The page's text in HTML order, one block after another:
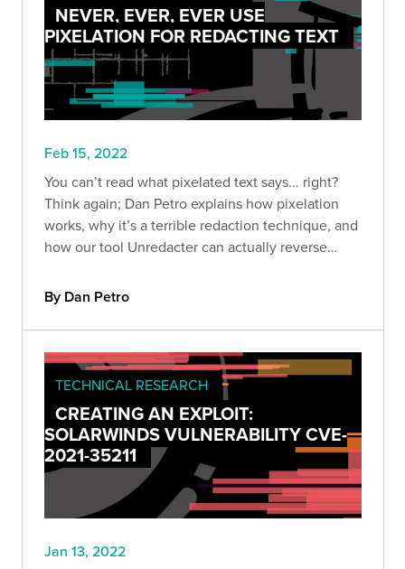
NEVER, EVER, EVER USE
PIXELATION FOR REDACTING TEXT
Feb 15, 2022
You can’t read what pixelated text says... right?
Think again; Dan Petro explains how pixelation
works, why it’s a terrible redaction technique, and
how our tool Unredacter can actually reverse
By Dan Petro
TECHNICAL RESEARCH
CREATING AN EXPLOIT:
SOLARWINDS VULNERABILITY CVE-
2021-35211
Jan 13, 2022